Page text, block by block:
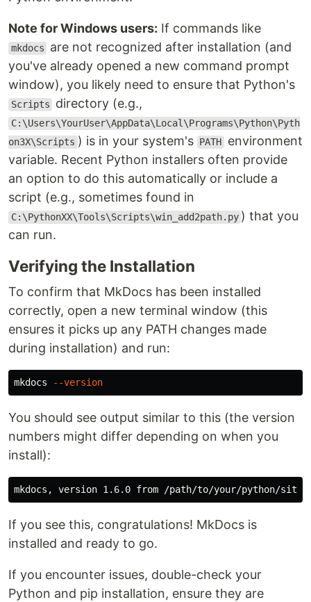
Note for Windows users: If commands like
mkdocs
are not recognized after installation (and
you've already opened a new command prompt
window), you likely need to ensure that Python's
Scripts directory (e.g.,
C:\Users\YourUser\AppData\Local\Programs\Python\Pyth
on3X\Scripts ) is in your system's PATH environment
variable. Recent Python installers often provide
an option to do this automatically or include a
script (e.g., sometimes found in
C:\PythonXX\Tools\Scripts\win_add2path.py ) that you
can run.
Verifying the Installation
To confirm that MkDocs has been installed
correctly, open a new terminal window (this
ensures it picks up any PATH changes made
during installation) and run:
mkdocs --version
You should see output similar to this (the version
numbers might differ depending on when you
install):
If you see this, congratulations! MkDocs is
installed and ready to go.
If you encounter issues, double-check your
Python and pip installation, ensure they are